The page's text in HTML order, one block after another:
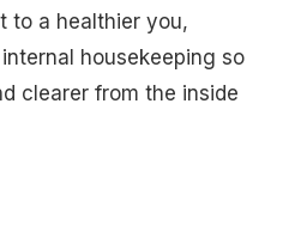
to a healthier you,
housekeeping so
clearer from the inside